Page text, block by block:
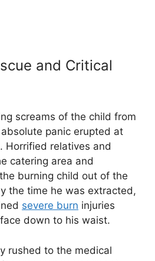
and Critical
screams of the child from
panic erupted at
Horrified relatives and
catering area and
burning child out of the
the time he was extracted,
severe burn injuries
down to his waist.
rushed to the medical